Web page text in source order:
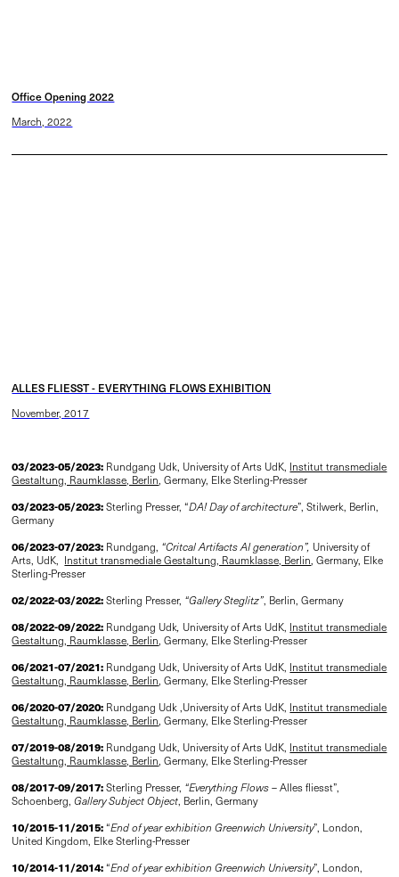
Office Opening 2022
March, 2022
ALLES FLIESST - EVERYTHING FLOWS EXHIBITION
November, 2017
03/2023-05/2023: Rundgang Udk, University of Arts UdK, Institut transmediale
Gestaltung, Raumklasse, Berlin, Germany, Elke Sterling-Presser
03/2023-05/2023:Sterling Presser, “DA! Day of architecture”, Stilwerk, Berlin,
Germany
06/2023-07/2023: Rundgang, “Critcal Artifacts AI generation”, University of
Arts, UdK, Institut transmediale Gestaltung, Raumklasse, Berlin, Germany, Elke
Sterling-Presser
02/2022-03/2022:Sterling Presser, “Gallery Steglitz”, Berlin, Germany
08/2022-09/2022: Rundgang Udk, University of Arts UdK, Institut transmediale
Gestaltung, Raumklasse, Berlin, Germany, Elke Sterling-Presser
06/2021-07/2021: Rundgang Udk, University of Arts UdK, Institut transmediale
Gestaltung, Raumklasse, Berlin, Germany, Elke Sterling-Presser
06/2020-07/2020: Rundgang Udk ,University of Arts UdK, Institut transmediale
Gestaltung, Raumklasse, Berlin, Germany, Elke Sterling-Presser
07/2019-08/2019: Rundgang Udk, University of Arts UdK, Institut transmediale
Gestaltung, Raumklasse, Berlin, Germany, Elke Sterling-Presser
08/2017-09/2017:Sterling Presser, “Everything Flows– Alles fliesst”,
Schoenberg,Gallery Subject Object, Berlin, Germany
10/2015-11/2015:“End of year exhibition Greenwich University”, London,
United Kingdom, Elke Sterling-Presser
10/2014-11/2014:“End of year exhibition Greenwich University”, London,